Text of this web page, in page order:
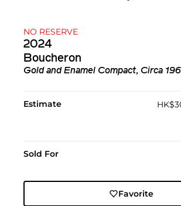
NO RESERVE
2024
Boucheron
Gold and Enamel Compact, Circa
Estimate
Sold For
Favorite